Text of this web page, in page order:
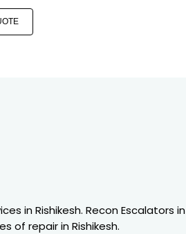
in Rishikesh. Recon Escalators in
of repair in Rishikesh.